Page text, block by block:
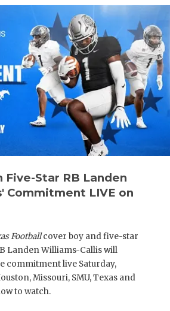
Five-Star RB Landen
Commitment LIVE on
Footballcover boy and five-star
Landen Williams-Callis will
commitment live Saturday,
Missouri, SMU, Texas and
to watch.